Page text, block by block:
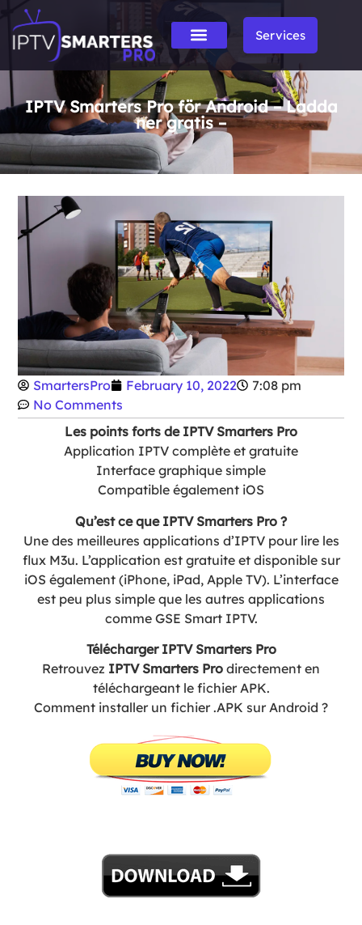
Services
IPTV Smarters Pro för Android – Ladda
ner gratis –
SmartersPro February 10, 2022
7:08 pm
No Comments
Les points forts de IPTV Smarters Pro
Application IPTV complète et gratuite
Interface graphique simple
Compatible également iOS
Qu’est ce que IPTV Smarters Pro ?
Une des meilleures applications d’IPTV pour lire les
flux M3u. L’application est gratuite et disponible sur
iOS également (iPhone, iPad, Apple TV). L’interface
est peu plus simple que les autres applications
comme GSE Smart IPTV.
Télécharger IPTV Smarters Pro
Retrouvez IPTV Smarters Pro directement en
téléchargeant le fichier APK.
Comment installer un fichier .APK sur Android ?